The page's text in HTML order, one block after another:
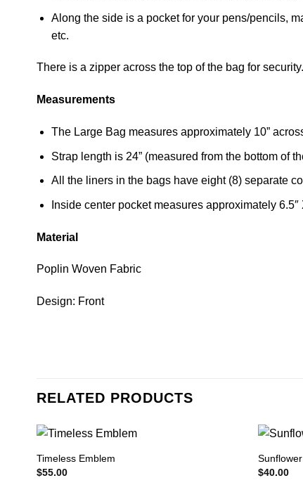
Along the side is a pocket for your pens/pencils,
etc.
There is a zipper across the top of the bag for security.
Measurements
The Large Bag measures approximately 10”
Strap length is 24” (measured from the bottom of
All the liners in the bags have eight (8) separate
Inside center pocket measures approximately 6.5″
Material
Poplin Woven Fabric
Design: Front
RELATED PRODUCTS
Timeless Emblem
$55.00
$40.00